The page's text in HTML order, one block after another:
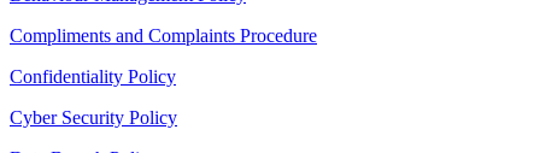
Compliments and Complaints Procedure
Confidentiality Policy
Cyber Security Policy